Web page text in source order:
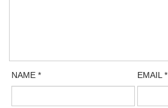
NAME* EMAIL*